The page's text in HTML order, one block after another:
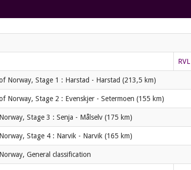
RVL
Norway, Stage 1 : Harstad - Harstad (213,5 km)
Norway, Stage 2 : Evenskjer - Setermoen (155 km)
Stage 3 : Senja - Målselv (175 km)
Stage 4 : Narvik - Narvik (165 km)
General classification